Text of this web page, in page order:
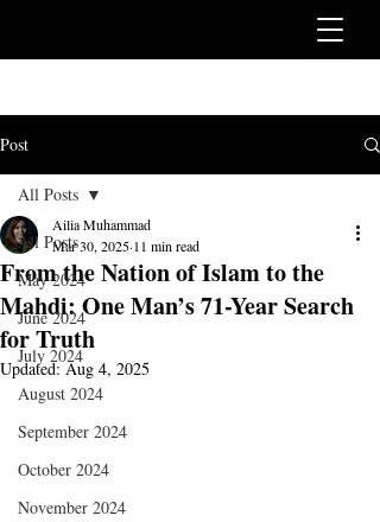
Post
All Posts
May 2024
June 2024
July 2024
August 2024
September 2024
October 2024
November 2024
All Posts
From the Nation of Islam to the
Mahdi: One Man’s 71-Year Search
for Truth
Ailia Muhammad
Mar 30, 2025 11 min read
Updated:Aug 4, 2025